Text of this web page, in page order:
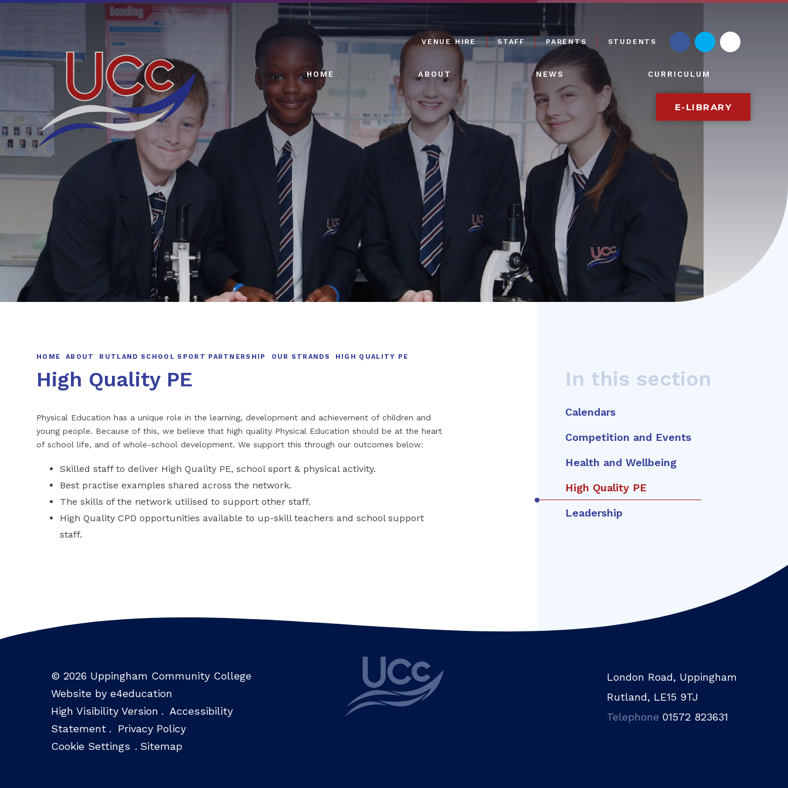
Skip to content ↓
VENUE HIRE STAFF PARENTS STUDENTS
HOME ABOUT NEWS CURRICULUM
E-LIBRARY
HOME ABOUT RUTLAND SCHOOL SPORT PARTNERSHIP OUR STRANDS HIGH QUALITY PE
High Quality PE
Physical Education has a unique role in the learning, development and achievement of children and
young people. Because of this, we believe that high quality Physical Education should be at the heart
of school life, and of whole-school development. We support this through our outcomes below:
Skilled staff to deliver High Quality PE, school sport & physical activity.
Best practise examples shared across the network.
The skills of the network utilised to support other staff.
High Quality CPD opportunities available to up-skill teachers and school support
staff.
In this section
Calendars
Competition and Events
Health and Wellbeing
High Quality PE
Leadership
© 2026 Uppingham Community College
Website by e4education
High Visibility Version . Accessibility
Statement .
Privacy Policy
Cookie Settings . Sitemap
London Road, Uppingham
Rutland, LE15 9TJ
Telephone 01572 823631